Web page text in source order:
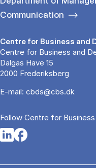
Communication
Centre for Busi­ness and
Centre for Business and
Dalgas Have 15
2000 Frederiksberg
E-mail: cbds@cbs.dk
Follow Centre for
Opens in a new tab
Opens in a new tab